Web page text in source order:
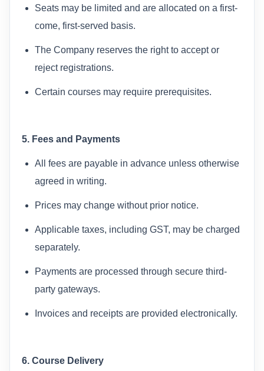
Seats may be limited and are allocated on a first-
come, first-served basis.
The Company reserves the right to accept or
reject registrations.
Certain courses may require prerequisites.
5. Fees and Payments
All fees are payable in advance unless otherwise
agreed in writing.
Prices may change without prior notice.
Applicable taxes, including GST, may be charged
separately.
Payments are processed through secure third-
party gateways.
Invoices and receipts are provided electronically.
6. Course Delivery